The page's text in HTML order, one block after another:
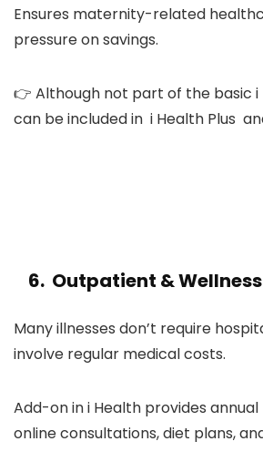
Ensures maternity-related
pressure on savings.
👉 Although not part of the basic i
can be included in i Health Plus
6. Outpatient &
Many illnesses don’t require
involve regular medical costs.
Add-on in i Health provides
online consultations, diet plans,